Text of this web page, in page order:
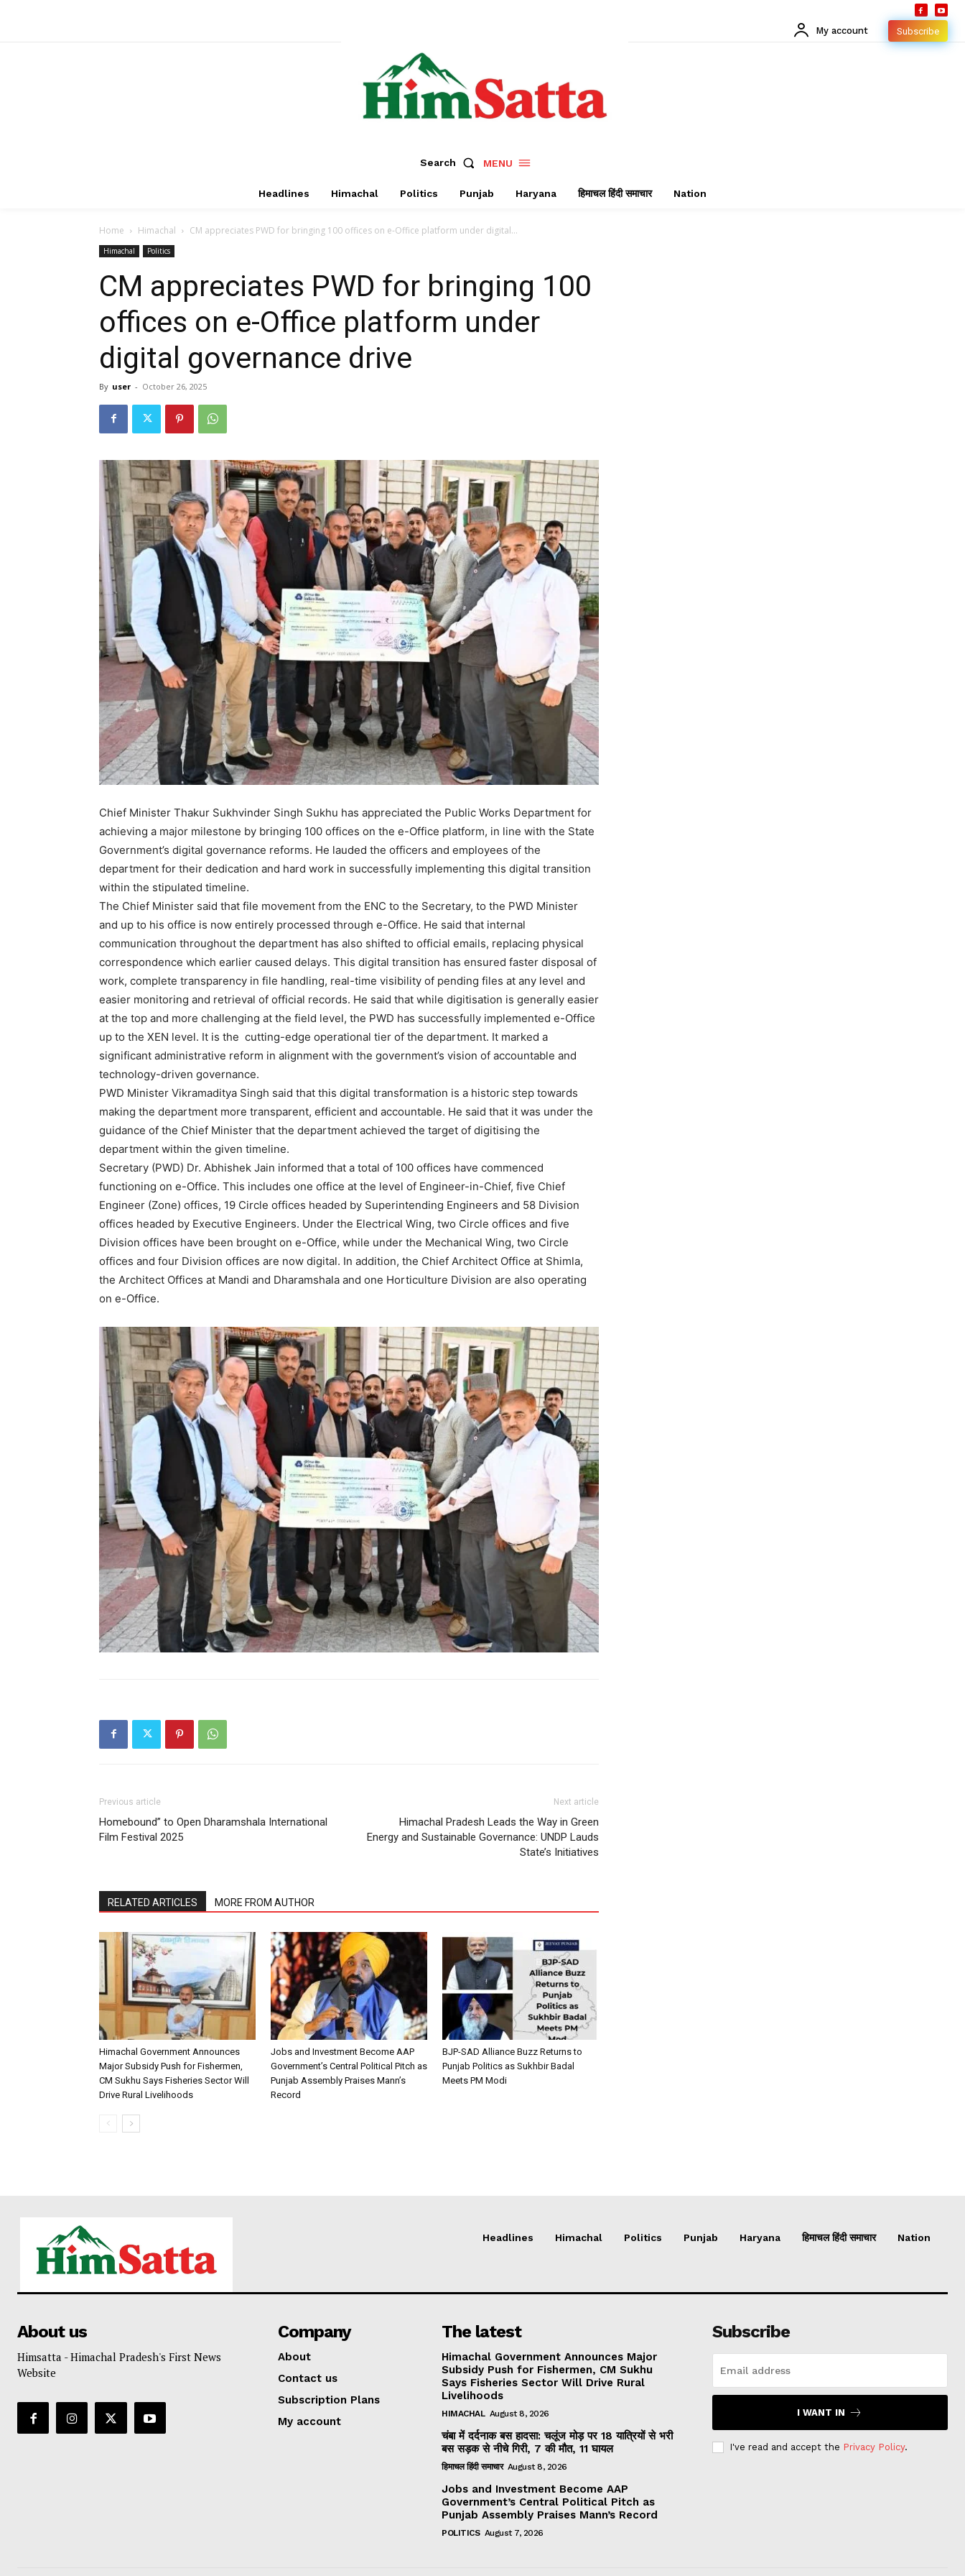
News Week
Magazine PRO
SUBSCRIBE NOW
Company
About
Subscription Plans
My account
My account Subscribe
Search MENU
Headlines Himachal Politics Punjab Haryana हिमाचल हिंदी समाचार Nation
Home Himachal CM appreciates PWD for bringing 100 offices on e-Office platform under digital...
Himachal Politics
CM appreciates PWD for bringing 100
offices on e-Office platform under
digital governance drive
By user - October 26, 2025
Chief Minister Thakur Sukhvinder Singh Sukhu has appreciated the Public Works Department for
achieving a major milestone by bringing 100 offices on the e-Office platform, in line with the State
Government’s digital governance reforms. He lauded the officers and employees of the
department for their dedication and hard work in successfully implementing this digital transition
within the stipulated timeline.
The Chief Minister said that file movement from the ENC to the Secretary, to the PWD Minister
and up to his office is now entirely processed through e-Office. He said that internal
communication throughout the department has also shifted to official emails, replacing physical
correspondence which earlier caused delays. This digital transition has ensured faster disposal of
work, complete transparency in file handling, real-time visibility of pending files at any level and
easier monitoring and retrieval of official records. He said that while digitisation is generally easier
at the top and more challenging at the field level, the PWD has successfully implemented e-Office
up to the XEN level. It is the cutting-edge operational tier of the department. It marked a
significant administrative reform in alignment with the government’s vision of accountable and
technology-driven governance.
PWD Minister Vikramaditya Singh said that this digital transformation is a historic step towards
making the department more transparent, efficient and accountable. He said that it was under the
guidance of the Chief Minister that the department achieved the target of digitising the
department within the given timeline.
Secretary (PWD) Dr. Abhishek Jain informed that a total of 100 offices have commenced
functioning on e-Office. This includes one office at the level of Engineer-in-Chief, five Chief
Engineer (Zone) offices, 19 Circle offices headed by Superintending Engineers and 58 Division
offices headed by Executive Engineers. Under the Electrical Wing, two Circle offices and five
Division offices have been brought on e-Office, while under the Mechanical Wing, two Circle
offices and four Division offices are now digital. In addition, the Chief Architect Office at Shimla,
the Architect Offices at Mandi and Dharamshala and one Horticulture Division are also operating
on e-Office.
Previous article
Homebound” to Open Dharamshala International
Film Festival 2025
Next article
Himachal Pradesh Leads the Way in Green
Energy and Sustainable Governance: UNDP Lauds
State’s Initiatives
RELATED ARTICLES MORE FROM AUTHOR
Himachal Government Announces
Major Subsidy Push for Fishermen,
CM Sukhu Says Fisheries Sector Will
Drive Rural Livelihoods
Jobs and Investment Become AAP
Government’s Central Political Pitch as
Punjab Assembly Praises Mann’s
Record
BJP-SAD Alliance Buzz Returns to
Punjab Politics as Sukhbir Badal
Meets PM Modi
Headlines Himachal Politics Punjab Haryana हिमाचल हिंदी समाचार Nation
About us
Himsatta - Himachal Pradesh's First News
Website
Company
About
Contact us
Subscription Plans
My account
The latest
Himachal Government Announces Major
Subsidy Push for Fishermen, CM Sukhu
Says Fisheries Sector Will Drive Rural
Livelihoods
HIMACHAL August 8, 2026
चंबा में दर्दनाक बस हादसा: चलूंज मोड़ पर 18 यात्रियों से भरी
बस सड़क से नीचे गिरी, 7 की मौत, 11 घायल
हिमाचल हिंदी समाचार August 8, 2026
Jobs and Investment Become AAP
Government’s Central Political Pitch as
Punjab Assembly Praises Mann’s Record
POLITICS August 7, 2026
Subscribe
I WANT IN
I've read and accept the Privacy Policy.